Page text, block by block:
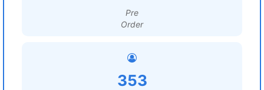
Pre
Order
353